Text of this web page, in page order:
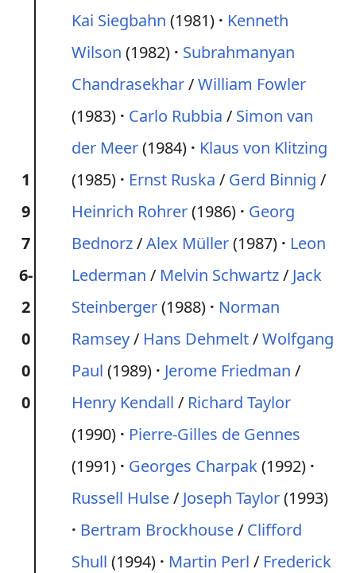
1
9
7
6-
2
0
0
0
Kai Siegbahn (1981)
Kenneth
Wilson (1982)
Subrahmanyan
Chandrasekhar/William Fowler
(1983)
Carlo Rubbia / Simon van
der Meer(1984)
Klaus von Klitzing
(1985)
Ernst Ruska / Gerd Binnig /
Heinrich Rohrer(1986)
Georg
Bednorz/Alex Müller(1987)
Leon
Lederman / Melvin Schwartz/ Jack
Steinberger(1988)
Norman
Ramsey/ Hans Dehmelt/Wolfgang
Paul (1989) Jerome Friedman /
Henry Kendall / Richard Taylor
(1990)
Pierre-Gilles de Gennes
(1991)
Georges Charpak(1992)
Russell Hulse/ Joseph Taylor(1993)
Bertram Brockhouse/ Clifford
Shull (1994) Martin Perl / Frederick